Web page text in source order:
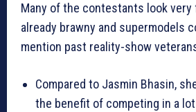
Many of the contestants look very
already brawny and supermodels
mention past reality-show
Compared to Jasmin Bhasin,
the benefit of competing in a